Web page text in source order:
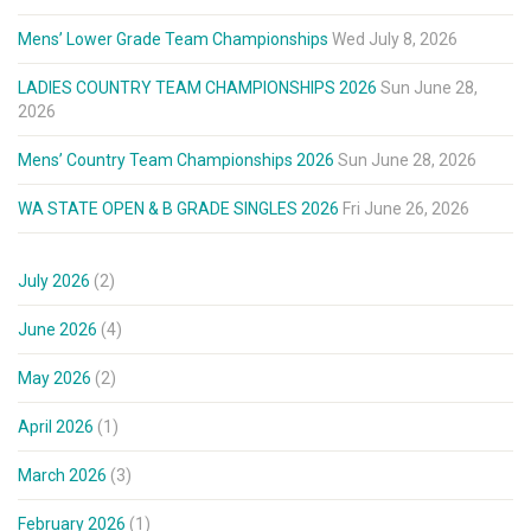
Mens’ Lower Grade Team Championships Wed July 8, 2026
LADIES COUNTRY TEAM CHAMPIONSHIPS 2026 Sun June 28,
2026
Mens’ Country Team Championships 2026 Sun June 28, 2026
WA STATE OPEN & B GRADE SINGLES 2026 Fri June 26, 2026
July 2026 (2)
June 2026 (4)
May 2026 (2)
April 2026 (1)
March 2026 (3)
February 2026 (1)